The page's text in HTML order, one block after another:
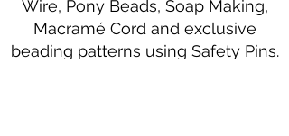
Wire, Pony Beads, Soap Making,
Macramé Cord and exclusive
beading patterns using Safety Pins.